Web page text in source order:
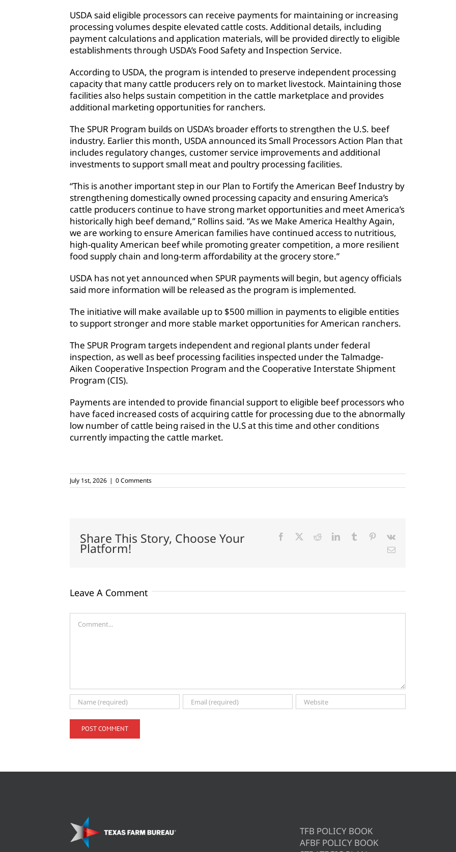
USDA said eligible processors can receive payments for maintaining or increasing
processing volumes despite elevated cattle costs. Additional details, including
payment calculations and application materials, will be provided directly to eligible
establishments through USDA’s Food Safety and Inspection Service.
According to USDA, the program is intended to preserve independent processing
capacity that many cattle producers rely on to market livestock. Maintaining those
facilities also helps sustain competition in the cattle marketplace and provides
additional marketing opportunities for ranchers.
The SPUR Program builds on USDA’s broader efforts to strengthen the U.S. beef
industry. Earlier this month, USDA announced its Small Processors Action Plan that
includes regulatory changes, customer service improvements and additional
investments to support small meat and poultry processing facilities.
“This is another important step in our Plan to Fortify the American Beef Industry by
strengthening domestically owned processing capacity and ensuring America’s
cattle producers continue to have strong market opportunities and meet America’s
historically high beef demand,” Rollins said. “As we Make America Healthy Again,
we are working to ensure American families have continued access to nutritious,
high-quality American beef while promoting greater competition, a more resilient
food supply chain and long-term affordability at the grocery store.”
USDA has not yet announced when SPUR payments will begin, but agency officials
said more information will be released as the program is implemented.
The initiative will make available up to $500 million in payments to eligible entities
to support stronger and more stable market opportunities for American ranchers.
The SPUR Program targets independent and regional plants under federal
inspection, as well as beef processing facilities inspected under the Talmadge-
Aiken Cooperative Inspection Program and the Cooperative Interstate Shipment
Program (CIS).
Payments are intended to provide financial support to eligible beef processors who
have faced increased costs of acquiring cattle for processing due to the abnormally
low number of cattle being raised in the U.S at this time and other conditions
currently impacting the cattle market.
July 1st, 2026 | 0 Comments
Share This Story, Choose Your
Platform!
Facebook RedditLinkedInTumblr Pinterest
Vk
Email
Leave A Comment
TFB POLICY BOOK
AFBF POLICY BOOK